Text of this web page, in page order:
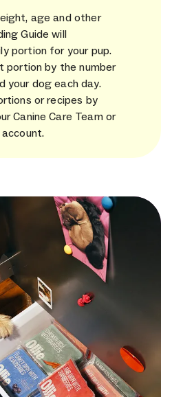
age and other
Guide will
portion for your pup.
portion by the number
your dog each day.
or recipes by
Canine Care Team or